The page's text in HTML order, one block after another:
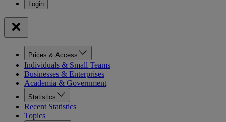
Prices & Access
Individuals & Small Teams
Businesses & Enterprises
Academia & Government
Statistics
Recent Statistics
Topics